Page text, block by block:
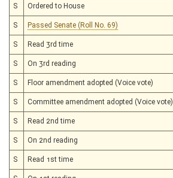
S Ordered to House
S Passed Senate (Roll No. 69)
S Read 3rd time
S On 3rd reading
S Floor amendment adopted (Voice vote)
S Committee amendment adopted (Voice vote)
S Read 2nd time
S On 2nd reading
S Read 1st time